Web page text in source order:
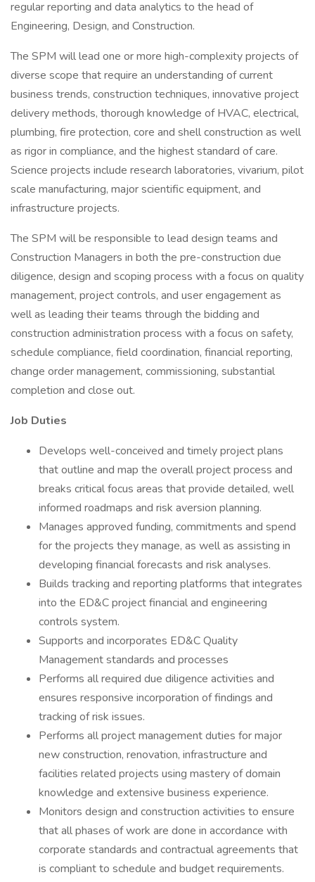
regular reporting and data analytics to the head of
Engineering, Design, and Construction.
The SPM will lead one or more high-complexity projects of
diverse scope that require an understanding of current
business trends, construction techniques, innovative project
delivery methods, thorough knowledge of HVAC, electrical,
plumbing, fire protection, core and shell construction as well
as rigor in compliance, and the highest standard of care.
Science projects include research laboratories, vivarium, pilot
scale manufacturing, major scientific equipment, and
infrastructure projects.
The SPM will be responsible to lead design teams and
Construction Managers in both the pre-construction due
diligence, design and scoping process with a focus on quality
management, project controls, and user engagement as
well as leading their teams through the bidding and
construction administration process with a focus on safety,
schedule compliance, field coordination, financial reporting,
change order management, commissioning, substantial
completion and close out.
Job Duties
Develops well-conceived and timely project plans
that outline and map the overall project process and
breaks critical focus areas that provide detailed, well
informed roadmaps and risk aversion planning.
Manages approved funding, commitments and spend
for the projects they manage, as well as assisting in
developing financial forecasts and risk analyses.
Builds tracking and reporting platforms that integrates
into the ED&C project financial and engineering
controls system.
Supports and incorporates ED&C Quality
Management standards and processes
Performs all required due diligence activities and
ensures responsive incorporation of findings and
tracking of risk issues.
Performs all project management duties for major
new construction, renovation, infrastructure and
facilities related projects using mastery of domain
knowledge and extensive business experience.
Monitors design and construction activities to ensure
that all phases of work are done in accordance with
corporate standards and contractual agreements that
is compliant to schedule and budget requirements.